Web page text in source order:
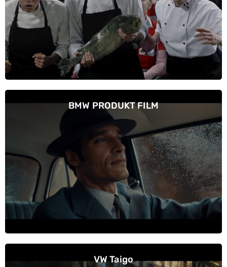
BMW PRODUKT FILM
VW Taigo